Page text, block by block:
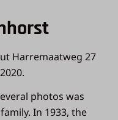
Harremaatweg 27
photos was
In 1933, the